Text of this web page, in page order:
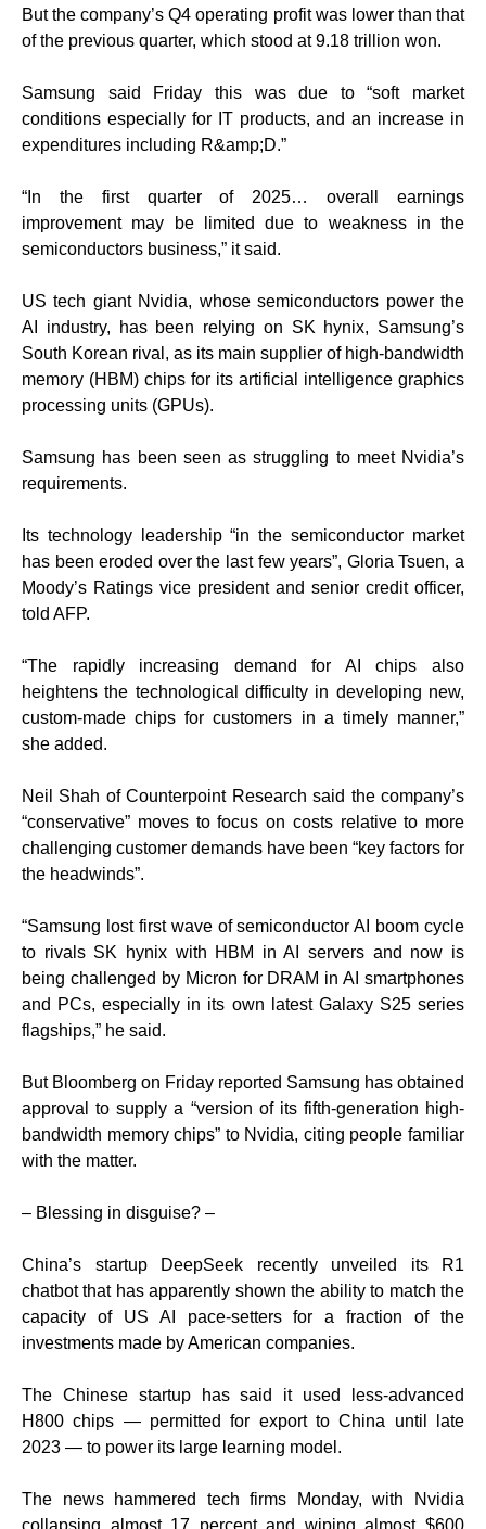
But the company’s Q4 operating profit was lower than that
of the previous quarter, which stood at 9.18 trillion won.
Samsung said Friday this was due to “soft market
conditions especially for IT products, and an increase in
expenditures including R&amp;D.”
“In the first quarter of 2025… overall earnings
improvement may be limited due to weakness in the
semiconductors business,” it said.
US tech giant Nvidia, whose semiconductors power the
AI industry, has been relying on SK hynix, Samsung’s
South Korean rival, as its main supplier of high-bandwidth
memory (HBM) chips for its artificial intelligence graphics
processing units (GPUs).
Samsung has been seen as struggling to meet Nvidia’s
requirements.
Its technology leadership “in the semiconductor market
has been eroded over the last few years”, Gloria Tsuen, a
Moody’s Ratings vice president and senior credit officer,
told AFP.
“The rapidly increasing demand for AI chips also
heightens the technological difficulty in developing new,
custom-made chips for customers in a timely manner,”
she added.
Neil Shah of Counterpoint Research said the company’s
“conservative” moves to focus on costs relative to more
challenging customer demands have been “key factors for
the headwinds”.
“Samsung lost first wave of semiconductor AI boom cycle
to rivals SK hynix with HBM in AI servers and now is
being challenged by Micron for DRAM in AI smartphones
and PCs, especially in its own latest Galaxy S25 series
flagships,” he said.
But Bloomberg on Friday reported Samsung has obtained
approval to supply a “version of its fifth-generation high-
bandwidth memory chips” to Nvidia, citing people familiar
with the matter.
– Blessing in disguise? –
China’s startup DeepSeek recently unveiled its R1
chatbot that has apparently shown the ability to match the
capacity of US AI pace-setters for a fraction of the
investments made by American companies.
The Chinese startup has said it used less-advanced
H800 chips — permitted for export to China until late
2023 — to power its large learning model.
The news hammered tech firms Monday, with Nvidia
collapsing almost 17 percent and wiping almost $600